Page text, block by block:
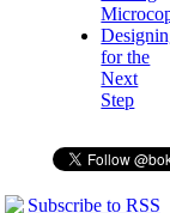
for the
Next
Step